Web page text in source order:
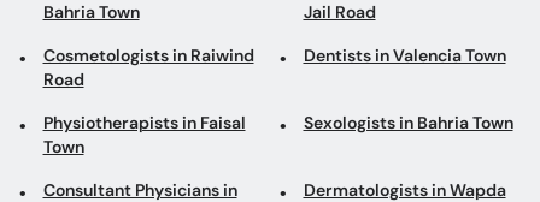
Bahria Town
Jail Road
Cosmetologists in Raiwind
Road
Dentists in Valencia Town
Physiotherapists in Faisal
Town
Sexologists in Bahria Town
Consultant Physicians in
Dermatologists in Wapda